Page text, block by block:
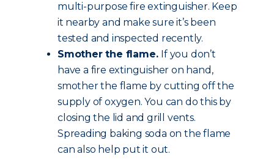
multi-purpose fire extinguisher. Keep
it nearby and make sure it’s been
tested and inspected recently.
Smother the flame. If you don’t
have a fire extinguisher on hand,
smother the flame by cutting off the
supply of oxygen. You can do this by
closing the lid and grill vents.
Spreading baking soda on the flame
can also help put it out.